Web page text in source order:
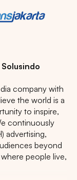
company with
the world is a
to inspire,
continuously
advertising,
beyond
people live,